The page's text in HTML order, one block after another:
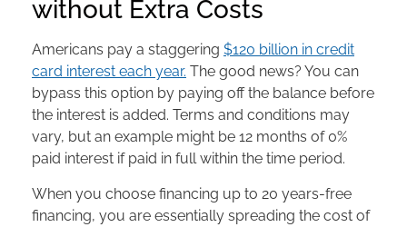
without Extra Costs
Americans pay a staggering $120 billion in credit
card interest each year. The good news? You can
bypass this option by paying off the balance before
the interest is added. Terms and conditions may
vary, but an example might be 12 months of 0%
paid interest if paid in full within the time period.
When you choose financing up to 20 years-free
financing, you are essentially spreading the cost of